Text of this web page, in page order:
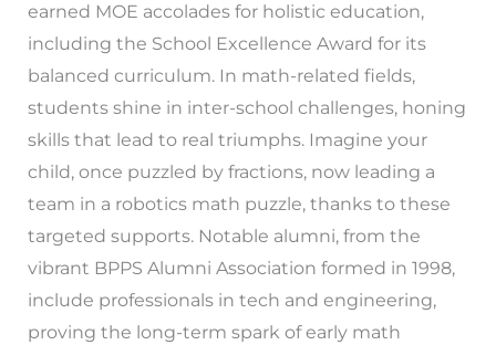
earned MOE accolades for holistic education,
including the School Excellence Award for its
balanced curriculum. In math-related fields,
students shine in inter-school challenges, honing
skills that lead to real triumphs. Imagine your
child, once puzzled by fractions, now leading a
team in a robotics math puzzle, thanks to these
targeted supports. Notable alumni, from the
vibrant BPPS Alumni Association formed in 1998,
include professionals in tech and engineering,
proving the long-term spark of early math